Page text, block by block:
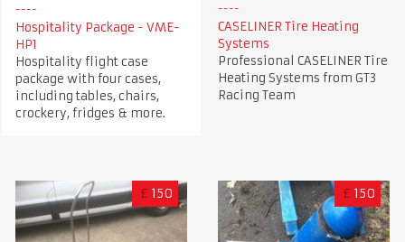
Hospitality Package - VME-
HP1
Hospitality flight case
package with four cases,
including tables, chairs,
crockery, fridges & more.
CASELINER Tire Heating
Systems
Professional CASELINER Tire
Heating Systems from GT3
Racing Team
£ 150 £ 150